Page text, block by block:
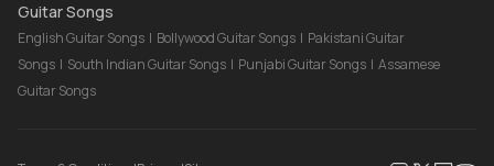
Guitar Songs
English Guitar Songs | Bollywood Guitar Songs | Pakistani Guitar
Songs | South Indian Guitar Songs | Punjabi Guitar Songs | Assamese
Guitar Songs